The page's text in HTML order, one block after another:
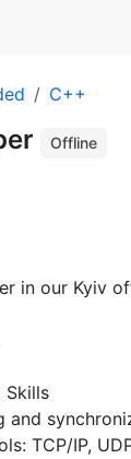
C++
Offline
in our Kyiv
Skills
and
TCP/IP,